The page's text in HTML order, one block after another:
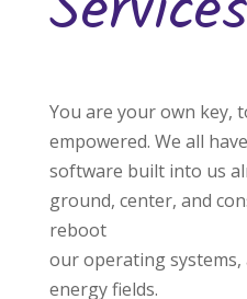
You are your own key,
empowered. We all
software built into us
ground, center, and
reboot
our operating systems,
energy fields.